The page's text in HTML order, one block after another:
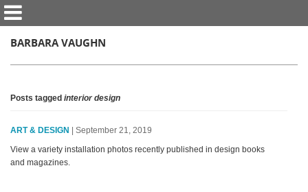
BARBARA VAUGHN
Posts tagged interior design
ART & DESIGN
| September 21, 2019
View a variety installation photos recently published in design books
and magazines.